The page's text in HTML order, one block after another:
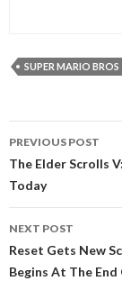
SUPER MARIO BROS
navigation
PREVIOUS POST
The Elder Scrolls
Today
NEXT POST
Reset Gets New
Begins At The